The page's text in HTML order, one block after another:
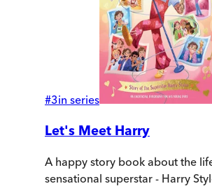
#3in series
Let's Meet Harry
A happy story book about the
sensational superstar - Harry